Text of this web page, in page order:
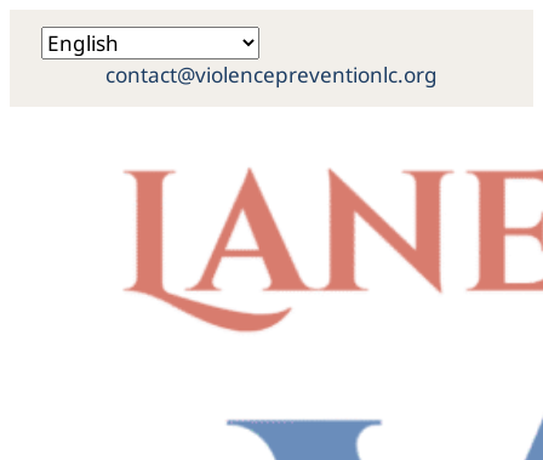
contact@violencepreventionlc.org